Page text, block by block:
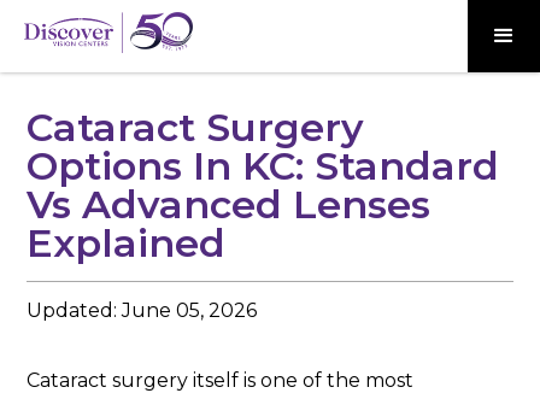
Cataract Surgery
Options In KC: Standard
Vs Advanced Lenses
Explained
Updated:June 05, 2026
Cataract surgery itself is one of the most